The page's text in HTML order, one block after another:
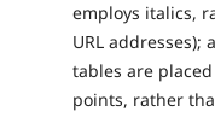
employs italics,
URL
tables are
points, rather